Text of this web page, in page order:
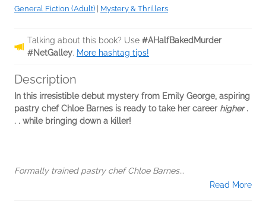
General Fiction (Adult) Mystery & Thrillers
Talking about this book? Use #AHalfBakedMurder
#NetGalley. More hashtag tips!
Description
In this irresistible debut mystery from Emily George, aspiring
pastry chef Chloe Barnes is ready to take her career higher.
. . while bringing down a killer!
Formally trained pastry chef Chloe Barnes...
Read More